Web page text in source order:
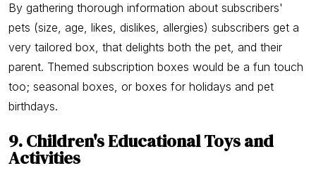
By gathering thorough information about subscribers'
pets (size, age, likes, dislikes, allergies) subscribers get a
very tailored box, that delights both the pet, and their
parent. Themed subscription boxes would be a fun touch
too; seasonal boxes, or boxes for holidays and pet
birthdays.
9. Children's Educational Toys and
Activities